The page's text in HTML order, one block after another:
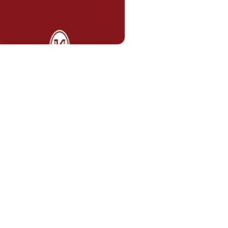
tumer.tekin@kent.edu.tr